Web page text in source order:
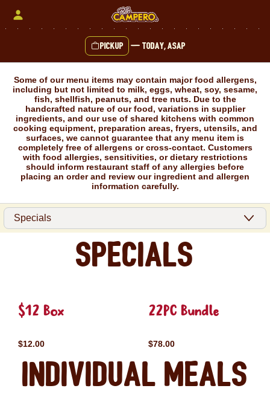
Pickup — Today, ASAP
Some of our menu items may contain major food allergens,
including but not limited to milk, eggs, wheat, soy, sesame,
fish, shellfish, peanuts, and tree nuts. Due to the
handcrafted nature of our food, variations in supplier
ingredients, and our use of shared kitchens with common
cooking equipment, preparation areas, fryers, utensils, and
surfaces, we cannot guarantee that any menu item is
completely free of allergens or cross-contact. Customers
with food allergies, sensitivities, or dietary restrictions
should inform restaurant staff of any allergies before
placing an order and review our ingredient and allergen
information carefully.
Specials
$12 Box
$12.00
22PC Bundle
$78.00
Individual Meals